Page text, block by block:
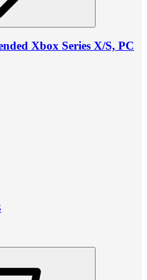
Xbox Series X/S, PC